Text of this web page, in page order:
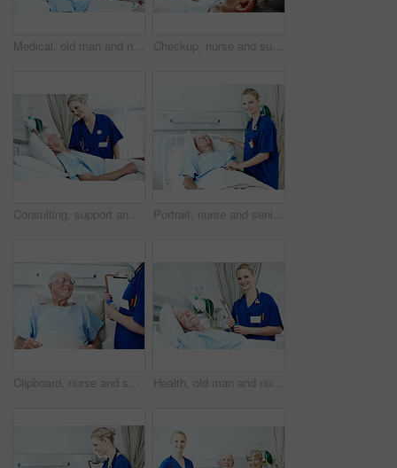
Medical, old man and nurse with clipboard at hospital bed for wellness check, surgery recovery or help. Portrait, senior patient and health worker with checklist for healing update, support or happy Checkup, nurse and support with old man in hospital bed for healthcare diagnosis, help and consulting. Medical recovery, rehabilitation and patient with people in clinic for surgery procedure
Consulting, support and nurse with old man in hospital bed for medical advice, recovery progress and exam. Healthcare feedback, help and diagnosis review with senior person in clinic for update Portrait, nurse and senior man in hospital for checkup, support or rehabilitation with recovery. Rest, consultation and caregiver with elderly patient for medical help, discussion or assistance.
Clipboard, nurse and senior man in hospital bed for medical check up, wellness report and vitals. Healthcare, happy and woman with patient consulting for healing, surgery recovery or health checklist Health, old man and nurse with clipboard at hospital bed for wellness check, surgery recovery or help. Portrait, senior patient and medical worker with checklist for healing update, support or happy